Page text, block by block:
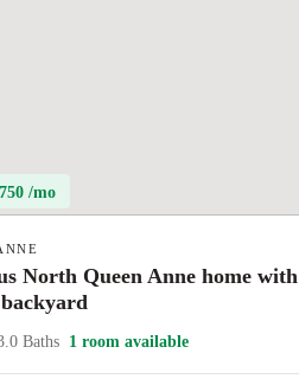
/mo
North Queen Anne home with
Baths 1 room available